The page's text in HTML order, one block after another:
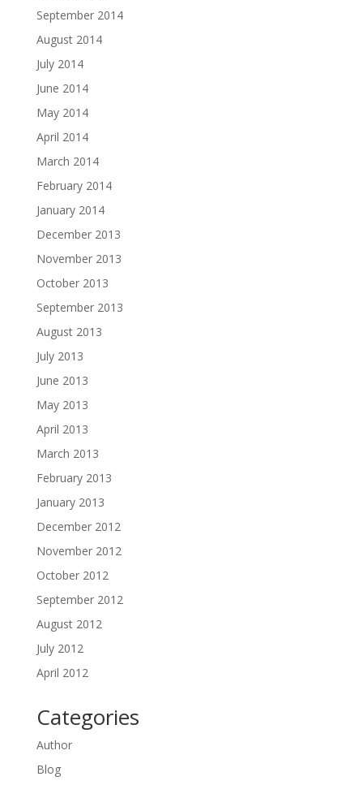
September 2014
August 2014
July 2014
June 2014
May 2014
April 2014
March 2014
February 2014
January 2014
December 2013
November 2013
October 2013
September 2013
August 2013
July 2013
June 2013
May 2013
April 2013
March 2013
February 2013
January 2013
December 2012
November 2012
October 2012
September 2012
August 2012
July 2012
April 2012
Categories
Author
Blog